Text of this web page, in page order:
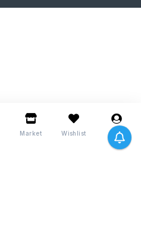
Market Wishlist Me